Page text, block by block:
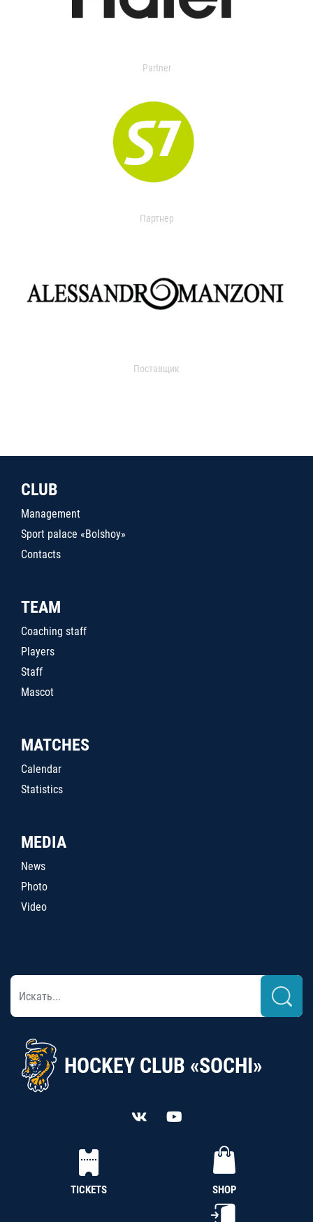
Partner
Партнер
Поставщик
CLUB
Management
Sport palace «Bolshoy»
Contacts
TEAM
Coaching staff
Players
Staff
Mascot
MATCHES
Calendar
Statistics
MEDIA
News
Photo
Video
HOCKEY CLUB «SOCHI»
TICKETS SHOP